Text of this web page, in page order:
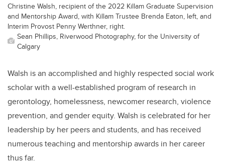
Christine Walsh, recipient of the 2022 Killam Graduate Supervision
and Mentorship Award, with Killam Trustee Brenda Eaton, left, and
Interim Provost Penny Werthner, right.
Sean Phillips, Riverwood Photography, for the University of
Calgary
Walsh is an accomplished and highly respected social work
scholar with a well-established program of research in
gerontology, homelessness, newcomer research, violence
prevention, and gender equity. Walsh is celebrated for her
leadership by her peers and students, and has received
numerous teaching and mentorship awards in her career
thus far.